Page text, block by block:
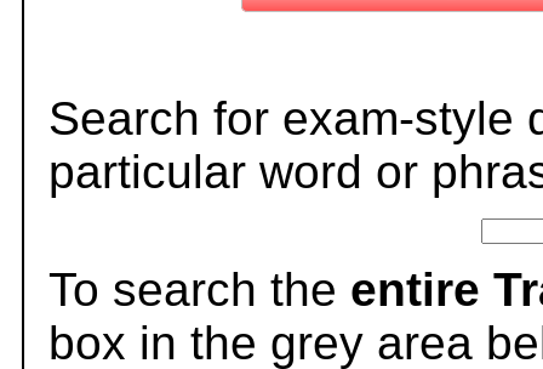
Search for exam-style
particular word or
To search the entire
box in the grey area